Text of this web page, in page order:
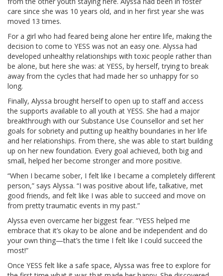
care since she was 10 years old, and in her first year she was
moved 13 times.
For a girl who had feared being alone her entire life, making the
decision to come to YESS was not an easy one. Alyssa had
developed unhealthy relationships with toxic people rather than
be alone, but here she was: at YESS, by herself, trying to break
away from the cycles that had made her so unhappy for so
long.
Finally, Alyssa brought herself to open up to staff and access
the supports available to all youth at YESS. She had a major
breakthrough with our Substance Use Counsellor and set her
goals for sobriety and putting up healthy boundaries in her life
and her relationships. From there, she was able to start building
up on her new foundation. Every goal achieved, both big and
small, helped her become stronger and more positive.
“When I became sober, I felt like I became a completely different
person,” says Alyssa. “I was positive about life, talkative, met
good friends, and felt like I was able to succeed and move on
from pretty traumatic events in my past.”
Alyssa even overcame her biggest fear. “YESS helped me
embrace that it’s okay to be alone and be independent and do
your own thing—that’s the time I felt like I could succeed the
most!”
Once YESS felt like a safe space, Alyssa was free to explore for